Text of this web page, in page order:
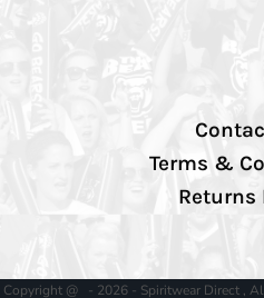
Terms &
Returns
Copyright @ - 2026 - Spiritwear Direct ,